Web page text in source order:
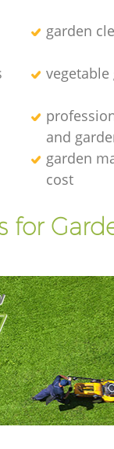
garden
and
garden
cost
for